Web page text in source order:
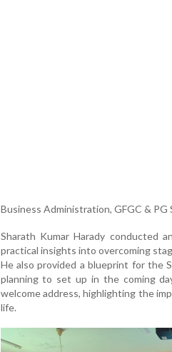
Business Administration, GFGC &
Sharath Kumar Harady conducted
practical insights into overcoming
He also provided a blueprint for the
planning to set up in the coming
welcome address, highlighting the
life.